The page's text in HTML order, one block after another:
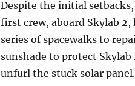
Despite the initial
first crew, aboard Skylab 2,
series of spacewalks to
sunshade to protect
unfurl the stuck solar panel.